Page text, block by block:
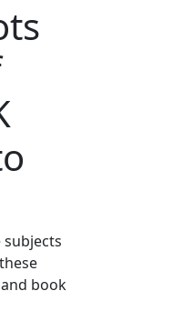
subjects
book